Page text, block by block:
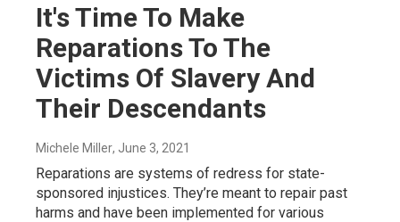
It's Time To Make
Reparations To The
Victims Of Slavery And
Their Descendants
Michele Miller, June 3, 2021
Reparations are systems of redress for state-
sponsored injustices. They’re meant to repair past
harms and have been implemented for various